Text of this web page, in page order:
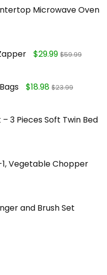
Microwave Oven
$29.99 $59.99
$18.98 $23.99
3 Pieces Soft Twin Bed
Vegetable Chopper
and Brush Set